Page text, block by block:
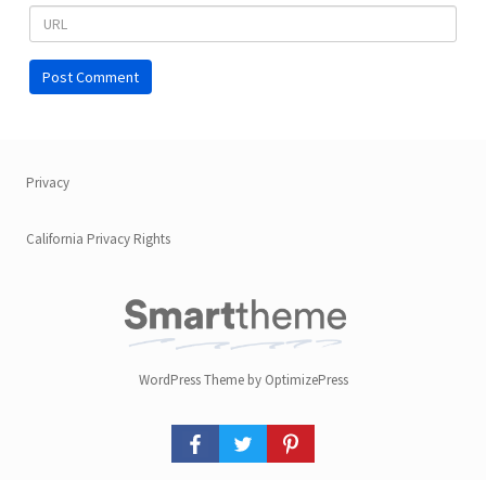
Privacy
California Privacy Rights
WordPress Theme by OptimizePress